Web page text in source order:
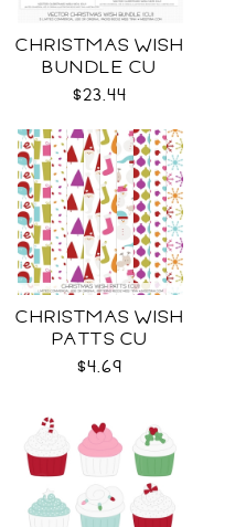
CHRISTMAS WISH
BUNDLE CU
$23.44
CHRISTMAS WISH
PATTS CU
$4.69